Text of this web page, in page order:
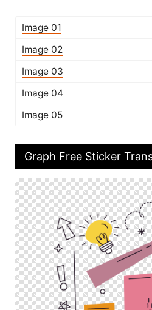
Image 01
Image 02
Image 03
Image 04
Image 05
Graph Free Sticker